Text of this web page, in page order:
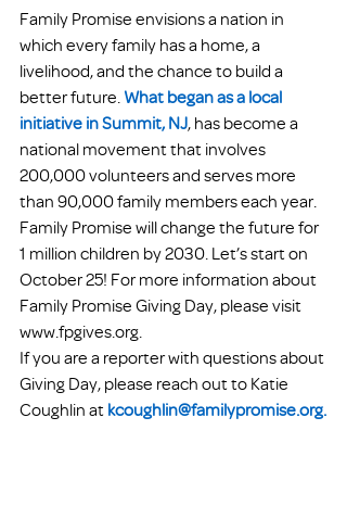
Family Promise envisions a nation in
which every family has a home, a
livelihood, and the chance to build a
better future. What began as a local
initiative in Summit, NJ, has become a
national movement that involves
200,000 volunteers and serves more
than 90,000 family members each year.
Family Promise will change the future for
1 million children by 2030. Let’s start on
October 25! For more information about
Family Promise Giving Day, please visit
www.fpgives.org.
If you are a reporter with questions about
Giving Day, please reach out to Katie
Coughlin at kcoughlin@familypromise.org.